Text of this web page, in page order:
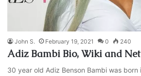
John S. February 19, 2021 0 240
Adiz Bambi Bio, Wiki and
30 year old Adiz Benson Bambi was born